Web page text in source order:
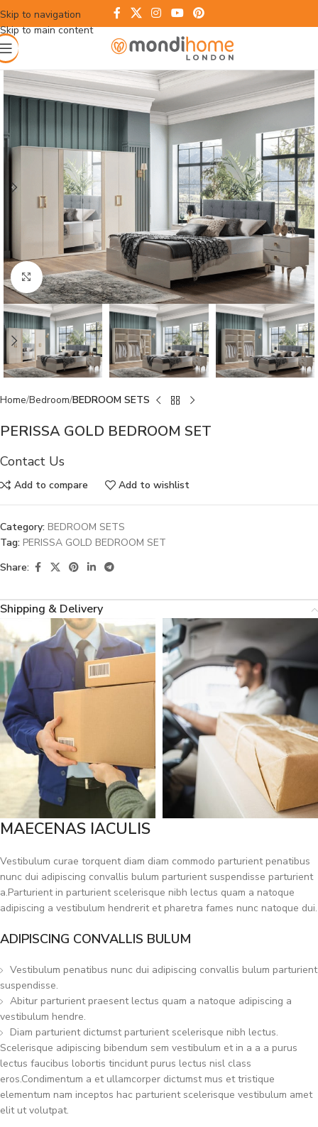
Skip to navigation
Skip to main content
Click to enlarge
Home Bedroom BEDROOM SETS
PERISSA GOLD BEDROOM SET
Contact Us
Add to compare Add to wishlist
Category: BEDROOM SETS
Tag: PERISSA GOLD BEDROOM SET
Share:
Shipping & Delivery
MAECENAS IACULIS
Vestibulum curae torquent diam diam commodo parturient penatibus
nunc dui adipiscing convallis bulum parturient suspendisse parturient
a.Parturient in parturient scelerisque nibh lectus quam a natoque
adipiscing a vestibulum hendrerit et pharetra fames nunc natoque dui.
ADIPISCING CONVALLIS BULUM
Vestibulum penatibus nunc dui adipiscing convallis bulum parturient
suspendisse.
Abitur parturient praesent lectus quam a natoque adipiscing a
vestibulum hendre.
Diam parturient dictumst parturient scelerisque nibh lectus.
Scelerisque adipiscing bibendum sem vestibulum et in a a a purus
lectus faucibus lobortis tincidunt purus lectus nisl class
eros.Condimentum a et ullamcorper dictumst mus et tristique
elementum nam inceptos hac parturient scelerisque vestibulum amet
elit ut volutpat.